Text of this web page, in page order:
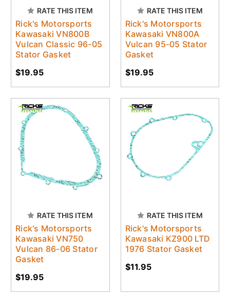
RATE THIS ITEM
Rick's Motorsports
Kawasaki VN800B
Vulcan Classic 96-05
Stator Gasket
$19.95
RATE THIS ITEM
Rick's Motorsports
Kawasaki VN800A
Vulcan 95-05 Stator
Gasket
$19.95
RATE THIS ITEM
Rick's Motorsports
Kawasaki VN750
Vulcan 86-06 Stator
Gasket
$19.95
RATE THIS ITEM
Rick's Motorsports
Kawasaki KZ900 LTD
1976 Stator Gasket
$11.95